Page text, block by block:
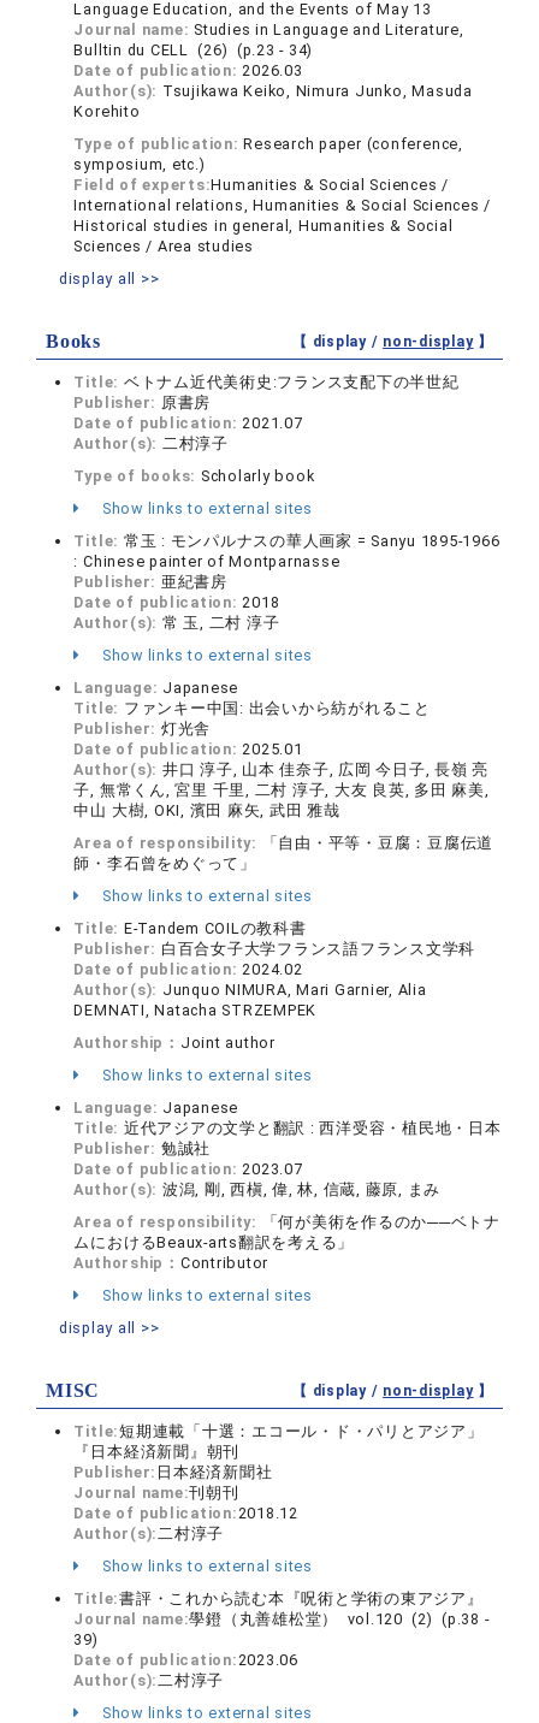
Language Education, and the Events of May 13
Journal name: Studies in Language and Literature,
Bulltin du CELL (26) (p.23 - 34)
Date of publication:2026.03
Author(s): Tsujikawa Keiko, Nimura Junko, Masuda
Korehito
Type of publication:Research paper (conference,
symposium, etc.)
Field of experts:Humanities & Social Sciences /
International relations, Humanities & Social Sciences /
Historical studies in general, Humanities & Social
Sciences / Area studies
display all >>
Books 【 display / non-display】
Title: ベトナム近代美術史:フランス支配下の半世紀
Publisher: 原書房
Date of publication:2021.07
Author(s): 二村淳子
Type of books: Scholarly book
Show links to external sites
Title: 常玉 : モンパルナスの華人画家 = Sanyu 1895-1966
: Chinese painter of Montparnasse
Publisher: 亜紀書房
Date of publication:2018
Author(s): 常 玉, 二村 淳子
Show links to external sites
Language: Japanese
Title: ファンキー中国: 出会いから紡がれること
Publisher: 灯光舎
Date of publication:2025.01
Author(s): 井口 淳子, 山本 佳奈子, 広岡 今日子, 長嶺 亮
子, 無常くん, 宮里 千里, 二村 淳子, 大友 良英, 多田 麻美,
中山 大樹, OKI, 濱田 麻矢, 武田 雅哉
Area of responsibility:
「自由・平等・豆腐：豆腐伝道
師・李石曾をめぐって」
Show links to external sites
Title: E-Tandem COILの教科書
Publisher: 白百合女子大学フランス語フランス文学科
Date of publication:2024.02
Author(s): Junquo NIMURA, Mari Garnier, Alia
DEMNATI, Natacha STRZEMPEK
Authorship： Joint author
Show links to external sites
Language: Japanese
Title: 近代アジアの文学と翻訳 : 西洋受容・植民地・日本
Publisher: 勉誠社
Date of publication:2023.07
Author(s): 波潟, 剛, 西槇, 偉, 林, 信蔵, 藤原, まみ
Area of responsibility:
「何が美術を作るのか──ベトナ
ムにおけるBeaux-arts翻訳を考える」
Authorship： Contributor
Show links to external sites
display all >>
MISC 【 display / non-display】
Title:短期連載「十選：エコール・ド・パリとアジア」
『日本経済新聞』朝刊
Publisher: 日本経済新聞社
Journal name:刊朝刊
Date of publication:2018.12
Author(s):二村淳子
Show links to external sites
Title:書評・これから読む本『呪術と学術の東アジア』
Journal name:學鐙（丸善雄松堂） vol.120 (2) (p.38 -
39)
Date of publication:2023.06
Author(s):二村淳子
Show links to external sites